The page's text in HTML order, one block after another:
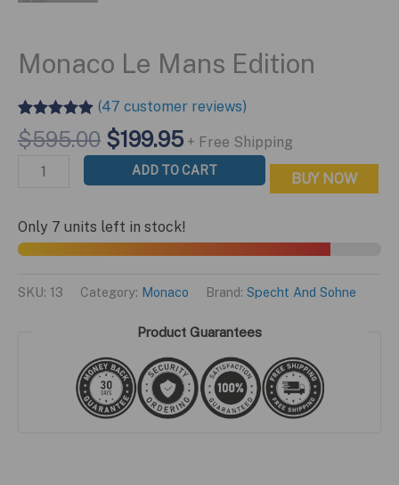
Monaco Le Mans Edition
Rated4.96
out of 5
46
customer
(47 customer reviews)
$595.00 Original
price
was:
$199.95Current
price
is:
+ Free Shipping
Monaco
Edition
quantity
ADD TO CART BUY NOW
Only 7 units left in stock!
SKU: 13 Category: Monaco Brand: Specht And Sohne
Product Guarantees